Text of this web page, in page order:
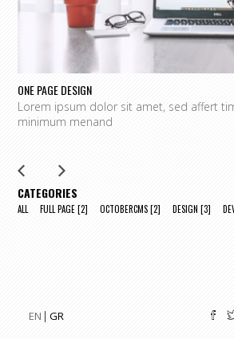
EN GR
ONE PAGE DESIGN
Lorem ipsum dolor sit amet, sed affert
minimum menand
CATEGORIES
ALL FULL PAGE[2] OCTOBERCMS[2] DESIGN [3]